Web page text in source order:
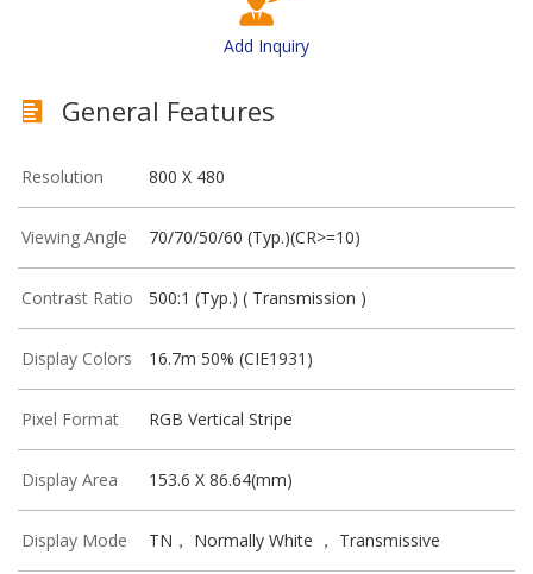
Add Inquiry
General Features
Resolution 800 X 480
Viewing Angle 70/70/50/60 (Typ.)(CR>=10)
Contrast Ratio 500:1 (Typ.) ( Transmission )
Display Colors 16.7m 50% (CIE1931)
Pixel Format RGB Vertical Stripe
Display Area 153.6 X 86.64(mm)
Display Mode TN， Normally White ， Transmissive